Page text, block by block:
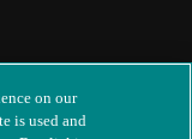
conditions
on our
is used and